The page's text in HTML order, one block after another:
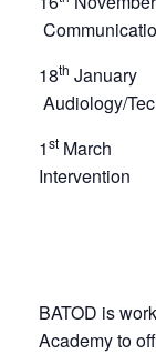
18th
Audiology/
1st
Intervention
BATOD is
Academy to